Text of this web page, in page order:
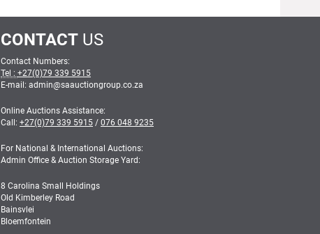
CONTACT US
Contact Numbers:
Tel : +27(0)79 339 5915
E-mail: admin@saauctiongroup.co.za
Online Auctions Assistance:
Call: +27(0)79 339 5915 / 076 048 9235
For National & International Auctions:
Admin Office & Auction Storage Yard:
8 Carolina Small Holdings
Old Kimberley Road
Bainsvlei
Bloemfontein